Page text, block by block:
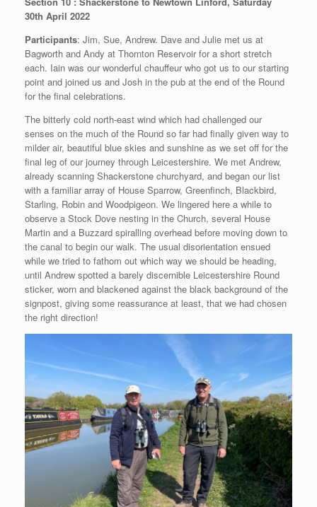
30th April 2022
Participants: Jim, Sue, Andrew. Dave and Julie met us at
Bagworth and Andy at Thornton Reservoir for a short stretch
each. Iain was our wonderful chauffeur who got us to our starting
point and joined us and Josh in the pub at the end of the Round
for the final celebrations.
The bitterly cold north-east wind which had challenged our
senses on the much of the Round so far had finally given way to
milder air, beautiful blue skies and sunshine as we set off for the
final leg of our journey through Leicestershire. We met Andrew,
already scanning Shackerstone churchyard, and began our list
with a familiar array of House Sparrow, Greenfinch, Blackbird,
Starling, Robin and Woodpigeon. We lingered here a while to
observe a Stock Dove nesting in the Church, several House
Martin and a Buzzard spiralling overhead before moving down to
the canal to begin our walk. The usual disorientation ensued
while we tried to fathom out which way we should be heading,
until Andrew spotted a barely discernible Leicestershire Round
sticker, worn and blackened against the black background of the
signpost, giving some reassurance at least, that we had chosen
the right direction!